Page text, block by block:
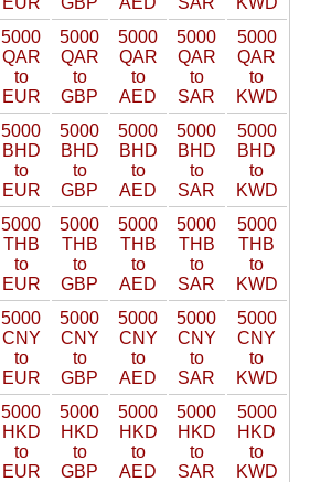
5000
QAR
to
EUR
5000
QAR
to
GBP
5000
QAR
to
AED
5000
QAR
to
SAR
5000
QAR
to
KWD
5000
BHD
to
EUR
5000
BHD
to
GBP
5000
BHD
to
AED
5000
BHD
to
SAR
5000
BHD
to
KWD
5000
THB
to
EUR
5000
THB
to
GBP
5000
THB
to
AED
5000
THB
to
SAR
5000
THB
to
KWD
5000
CNY
to
EUR
5000
CNY
to
GBP
5000
CNY
to
AED
5000
CNY
to
SAR
5000
CNY
to
KWD
5000
HKD
to
EUR
5000
HKD
to
GBP
5000
HKD
to
AED
5000
HKD
to
SAR
5000
HKD
to
KWD